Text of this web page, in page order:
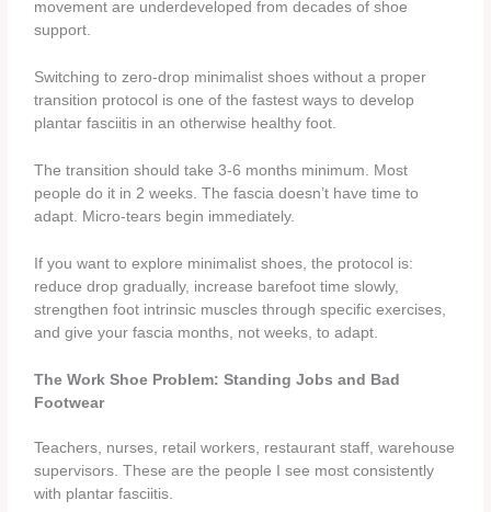
movement are underdeveloped from decades of shoe
support.
Switching to zero-drop minimalist shoes without a proper
transition protocol is one of the fastest ways to develop
plantar fasciitis in an otherwise healthy foot.
The transition should take 3-6 months minimum. Most
people do it in 2 weeks. The fascia doesn’t have time to
adapt. Micro-tears begin immediately.
If you want to explore minimalist shoes, the protocol is:
reduce drop gradually, increase barefoot time slowly,
strengthen foot intrinsic muscles through specific exercises,
and give your fascia months, not weeks, to adapt.
The Work Shoe Problem: Standing Jobs and Bad
Footwear
Teachers, nurses, retail workers, restaurant staff, warehouse
supervisors. These are the people I see most consistently
with plantar fasciitis.